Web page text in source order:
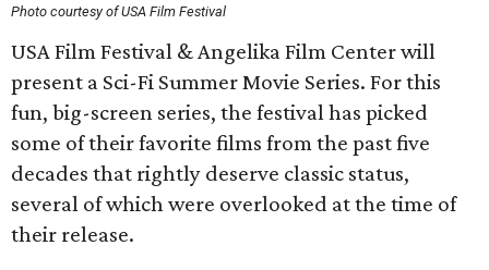
Photo courtesy of USA Film Festival
USA Film Festival & Angelika Film Center will
present a Sci-Fi Summer Movie Series. For this
fun, big-screen series, the festival has picked
some of their favorite films from the past five
decades that rightly deserve classic status,
several of which were overlooked at the time of
their release.